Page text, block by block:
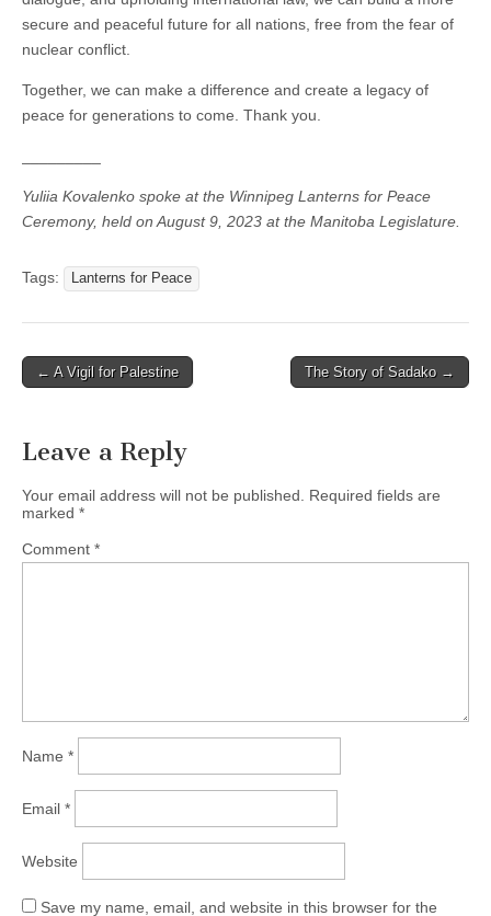
secure and peaceful future for all nations, free from the fear of
nuclear conflict.
Together, we can make a difference and create a legacy of
peace for generations to come. Thank you.
Yuliia Kovalenko spoke at the Winnipeg Lanterns for Peace
Ceremony, held on August 9, 2023 at the Manitoba Legislature.
Tags: Lanterns for Peace
Post navigation
← A Vigil for Palestine The Story of Sadako →
Leave a Reply
Your email address will not be published. Required fields are
marked *
Comment *
Name *
Email *
Website
Save my name, email, and website in this browser for the